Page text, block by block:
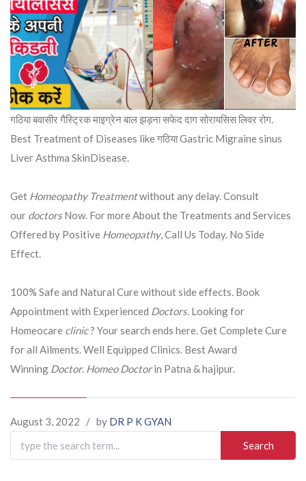
गठिया बवासीर गैस्ट्रिक माइग्रेन बाल झड़ना सफेद दाग सोरायसिस लिवर रोग.
Best Treatment of Diseases like गठिया Gastric Migraine sinus
Liver Asthma SkinDisease.
Get Homeopathy Treatmentwithout any delay. Consult
our doctorsNow. For more About the Treatments and Services
Offered by Positive Homeopathy, Call Us Today. No Side
Effect.
100% Safe and Natural Cure without side effects. Book
Appointment with Experienced Doctors. Looking for
Homeocare clinic? Your search ends here. Get Complete Cure
for all Ailments. Well Equipped Clinics. Best Award
Winning Doctor. Homeo Doctorin Patna & hajipur.
August 3, 2022 / by DR P K GYAN
Search
for: